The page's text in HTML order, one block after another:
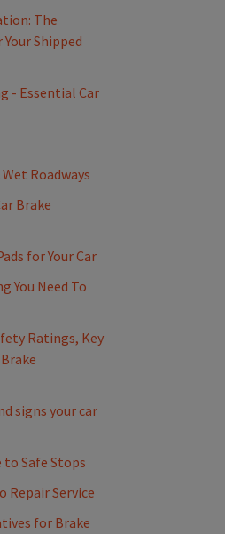
The
Shipped
- Essential Car
Roadways
Brake
for Your Car
You Need To
Ratings, Key
signs your car
to Safe Stops
Repair Service
for Brake